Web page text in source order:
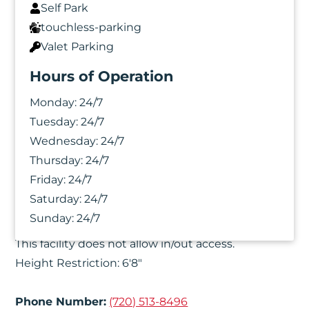
Self Park
touchless-parking
Valet Parking
Hours of Operation
Monday:24/7
Tuesday:24/7
Wednesday:24/7
Thursday:24/7
Friday:24/7
Saturday:24/7
Sunday:24/7
Things You Should Know
This facility does not allow in/out access.
Height Restriction: 6'8"
Phone Number: (720) 513-8496